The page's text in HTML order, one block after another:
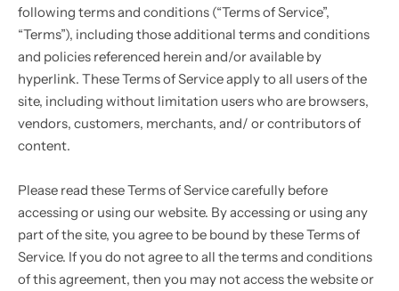
following terms and conditions (“Terms of Service”,
“Terms”), including those additional terms and conditions
and policies referenced herein and/or available by
hyperlink. These Terms of Service apply to all users of the
site, including without limitation users who are browsers,
vendors, customers, merchants, and/ or contributors of
content.
Please read these Terms of Service carefully before
accessing or using our website. By accessing or using any
part of the site, you agree to be bound by these Terms of
Service. If you do not agree to all the terms and conditions
of this agreement, then you may not access the website or